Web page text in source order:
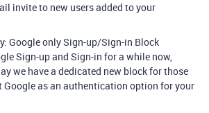
invite to new users added to your
Google only Sign-up/Sign-in Block
Sign-up and Sign-in for a while now,
we have a dedicated new block for those
Google as an authentication option for your